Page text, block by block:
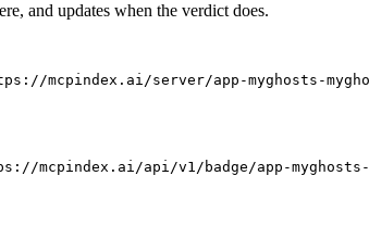
and updates when the verdict does.
mcpindex.ai/server/app-myghosts-
mcpindex.ai/api/v1/badge/app-